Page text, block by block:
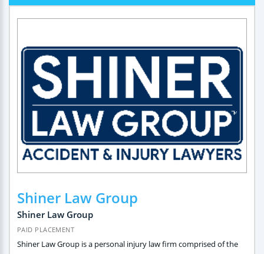
Shiner Law Group
Shiner Law Group
PAID PLACEMENT
Shiner Law Group is a personal injury law firm comprised of the